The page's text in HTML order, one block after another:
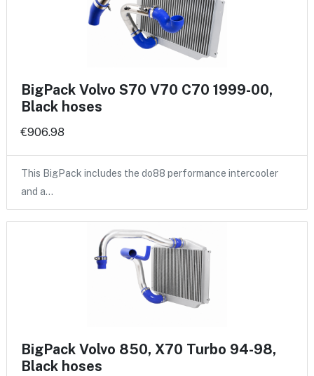
BigPack Volvo S70 V70 C70 1999-00,
Black hoses
€906.98
This BigPack includes the do88 performance intercooler
and a…
BigPack Volvo 850, X70 Turbo 94-98,
Black hoses